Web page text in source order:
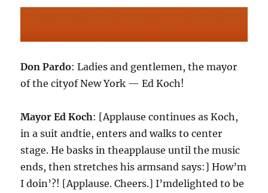
Don Pardo: Ladies and gentlemen, the mayor
of the cityof New York — Ed Koch!
Mayor Ed Koch: [Applause continues as Koch,
in a suit andtie, enters and walks to center
stage. He basks in theapplause until the music
ends, then stretches his armsand says:] How’m
I doin’?! [Applause. Cheers.] I’mdelighted to be